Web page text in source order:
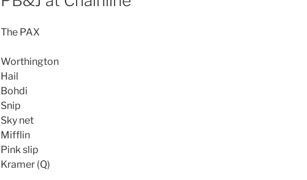
The PAX
Worthington
Hail
Bohdi
Snip
Sky net
Mifflin
Pink slip
Kramer (Q)